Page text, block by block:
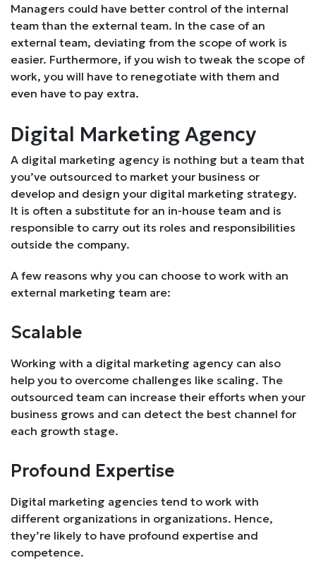
Managers could have better control of the internal
team than the external team. In the case of an
external team, deviating from the scope of work is
easier. Furthermore, if you wish to tweak the scope of
work, you will have to renegotiate with them and
even have to pay extra.
Digital Marketing Agency
A digital marketing agency is nothing but a team that
you’ve outsourced to market your business or
develop and design your digital marketing strategy.
It is often a substitute for an in-house team and is
responsible to carry out its roles and responsibilities
outside the company.
A few reasons why you can choose to work with an
external marketing team are:
Scalable
Working with a digital marketing agency can also
help you to overcome challenges like scaling. The
outsourced team can increase their efforts when your
business grows and can detect the best channel for
each growth stage.
Profound Expertise
Digital marketing agencies tend to work with
different organizations in organizations. Hence,
they’re likely to have profound expertise and
competence.